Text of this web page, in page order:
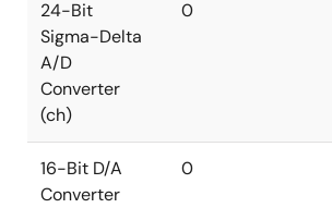
24-Bit
Sigma-Delta
A/D
Converter
(ch)
0
16-Bit D/A
Converter
0